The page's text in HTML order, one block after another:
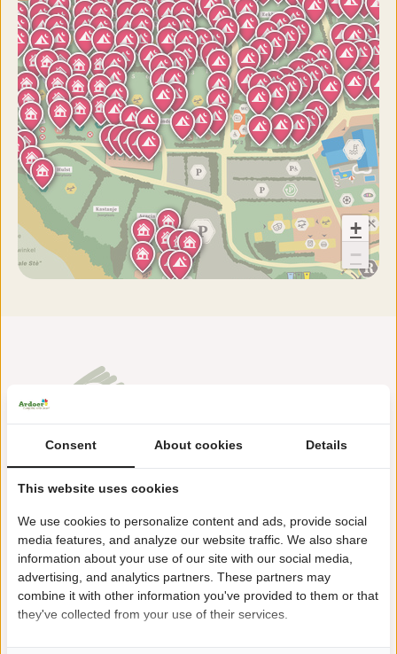
+
−
Holterweg 116
+31(0)548612665
noetselerberg@ardoer.com
Consent About cookies Details
This website uses cookies
We use cookies to personalize content and ads, provide social
media features, and analyze our website traffic. We also share
information about your use of our site with our social media,
advertising, and analytics partners. These partners may
combine it with other information you've provided to them or that
they've collected from your use of their services.